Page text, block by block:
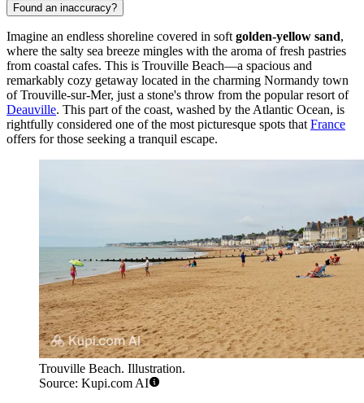
Found an inaccuracy?
Imagine an endless shoreline covered in soft golden-yellow sand,
where the salty sea breeze mingles with the aroma of fresh pastries
from coastal cafes. This is Trouville Beach—a spacious and
remarkably cozy getaway located in the charming Normandy town
of Trouville-sur-Mer, just a stone's throw from the popular resort of
Deauville. This part of the coast, washed by the Atlantic Ocean, is
rightfully considered one of the most picturesque spots that France
offers for those seeking a tranquil escape.
Trouville Beach. Illustration.
Source: Kupi.com AI